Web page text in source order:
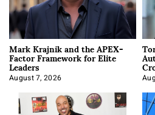
Mark Krajnik and the APEX-
Factor Framework for Elite
Leaders
August 7, 2026